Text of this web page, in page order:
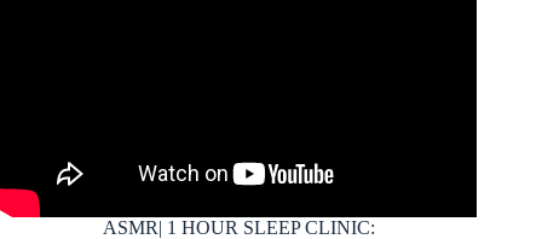
ASMR| 1 HOUR SLEEP CLINIC: